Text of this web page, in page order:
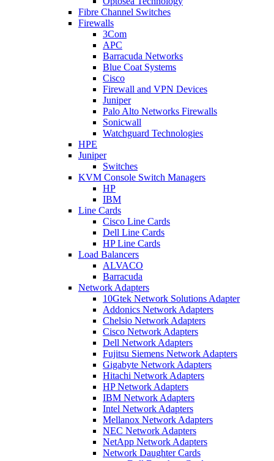
Fibre Channel Switches
Firewalls
3Com
APC
Barracuda Networks
Blue Coat Systems
Cisco
Firewall and VPN Devices
Juniper
Palo Alto Networks Firewalls
Sonicwall
Watchguard Technologies
HPE
Juniper
Switches
KVM Console Switch Managers
HP
IBM
Line Cards
Cisco Line Cards
Dell Line Cards
HP Line Cards
Load Balancers
ALVACO
Barracuda
Network Adapters
10Gtek Network Solutions Adapter
Addonics Network Adapters
Chelsio Network Adapters
Cisco Network Adapters
Dell Network Adapters
Fujitsu Siemens Network Adapters
Gigabyte Network Adapters
Hitachi Network Adapters
HP Network Adapters
IBM Network Adapters
Intel Network Adapters
Mellanox Network Adapters
NEC Network Adapters
NetApp Network Adapters
Network Daughter Cards